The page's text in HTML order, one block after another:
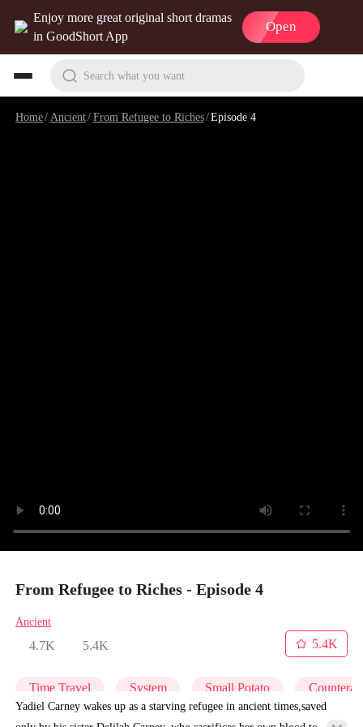
Enjoy more great original short dramas
in GoodShort App
Open
Search what you want
Home/ Ancient/From Refugee to Riches/Episode 4
From Refugee to Riches - Episode 4
Ancient
4.7K 5.4K
5.4K
Time Travel System Small Potato
Yadiel Carney wakes up as a starving refugee in ancient times,saved